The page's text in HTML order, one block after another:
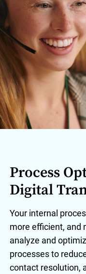
Process
Digital
Your internal
more efficient, and
analyze and
processes to
contact resolution,